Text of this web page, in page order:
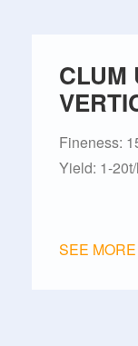
CLUM
Fineness:
Yield: 1-
SEE MORE